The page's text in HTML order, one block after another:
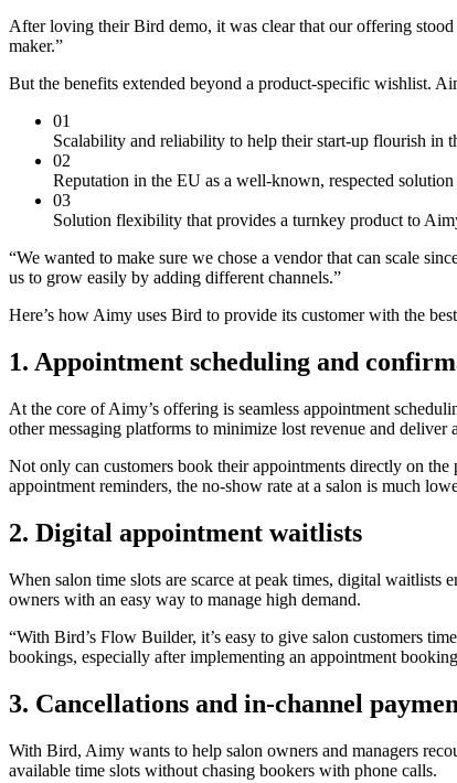
After loving their Bird demo, it was clear that our offering stood
maker.”
But the benefits extended beyond a product-specific wishlist.
01
Scalability and reliability to help their start-up flourish in
02
Reputation in the EU as a well-known, respected
03
Solution flexibility that provides a turnkey product to
“We wanted to make sure we chose a vendor that can scale
us to grow easily by adding different channels.”
Here’s how Aimy uses Bird to provide its customer with the
1. Appointment scheduling and
At the core of Aimy’s offering is seamless appointment
other messaging platforms to minimize lost revenue and deliver
Not only can customers book their appointments directly on
appointment reminders, the no-show rate at a salon is much
2. Digital appointment waitlists
When salon time slots are scarce at peak times, digital
owners with an easy way to manage high demand.
“With Bird’s Flow Builder, it’s easy to give salon customers
bookings, especially after implementing an appointment
3. Cancellations and in-channel
With Bird, Aimy wants to help salon owners and managers
available time slots without chasing bookers with phone calls.